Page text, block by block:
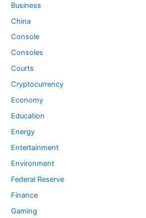
Business
China
Console
Consoles
Courts
Cryptocurrency
Economy
Education
Energy
Entertainment
Environment
Federal Reserve
Finance
Gaming